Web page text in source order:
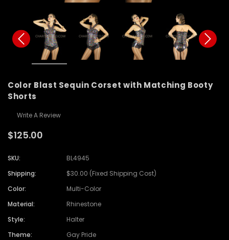
Color Blast Sequin Corset with Matching Booty
Shorts
Write A Review
$125.00
SKU:
BL4945
Shipping:
$30.00 (Fixed Shipping Cost)
Color:
Multi-Color
Material:
Rhinestone
Style:
Halter
Theme:
Gay Pride